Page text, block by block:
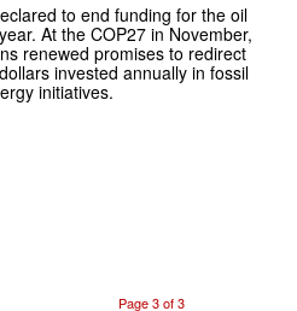
to end funding for the oil
At the COP27 in November,
renewed promises to redirect
invested annually in fossil
initiatives.
Page 3 of 3